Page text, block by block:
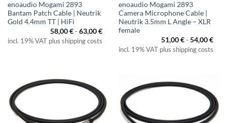
enoaudio Mogami 2893
Bantam Patch Cable | Neutrik
Gold 4.4mm TT | HiFi
58,00€-63,00€
incl. 19% VAT plus shipping costs
enoaudio Mogami 2893
Camera Microphone Cable |
Neutrik 3.5mm L Angle – XLR
female
51,00€-54,00€
incl. 19% VAT plus shipping costs